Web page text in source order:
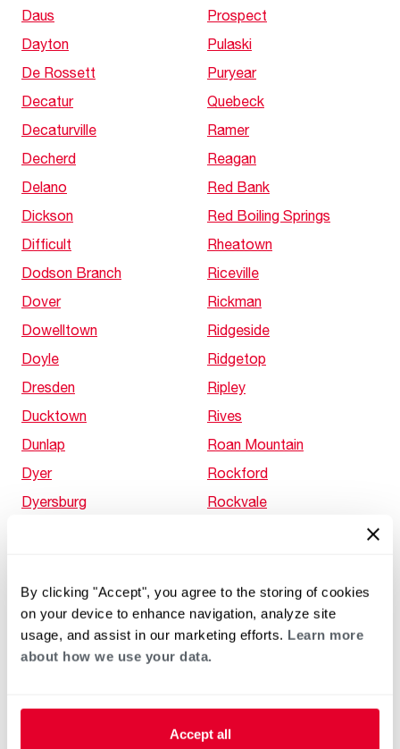
By clicking "Accept", you agree to the storing of cookies
on your device to enhance navigation, analyze site
usage, and assist in our marketing efforts. Learn more
about how we use your data.
Accept all
Daus
Dayton
De Rossett
Decatur
Decaturville
Decherd
Delano
Dickson
Difficult
Dodson Branch
Dover
Dowelltown
Doyle
Dresden
Ducktown
Dunlap
Dyer
Dyersburg
Eagleville
East Cleveland
East Ridge
Prospect
Pulaski
Puryear
Quebeck
Ramer
Reagan
Red Bank
Red Boiling Springs
Rheatown
Riceville
Rickman
Ridgeside
Ridgetop
Ripley
Rives
Roan Mountain
Rockford
Rockvale
Rocky Top
RoEllen
Rome
Rossville